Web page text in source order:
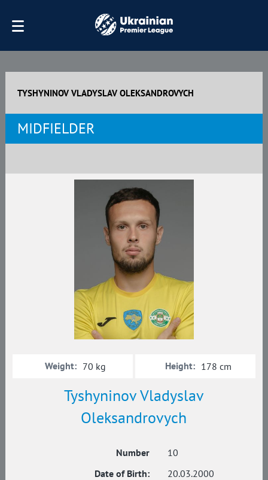
TYSHYNINOV VLADYSLAV OLEKSANDROVYCH
MIDFIELDER
Tyshyninov Vladyslav
Oleksandrovych
Number
10
Date of Birth:
20.03.2000
Weight: 70 kg Height: 178 cm